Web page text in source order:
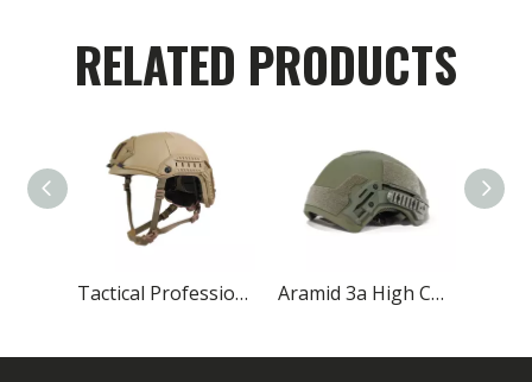
RELATED PRODUCTS
Tactical Professional Manufacturer 3a Kevlar Aramid Helmet Aramid 3a High Cut Law Enforcement Ballistic Helmet